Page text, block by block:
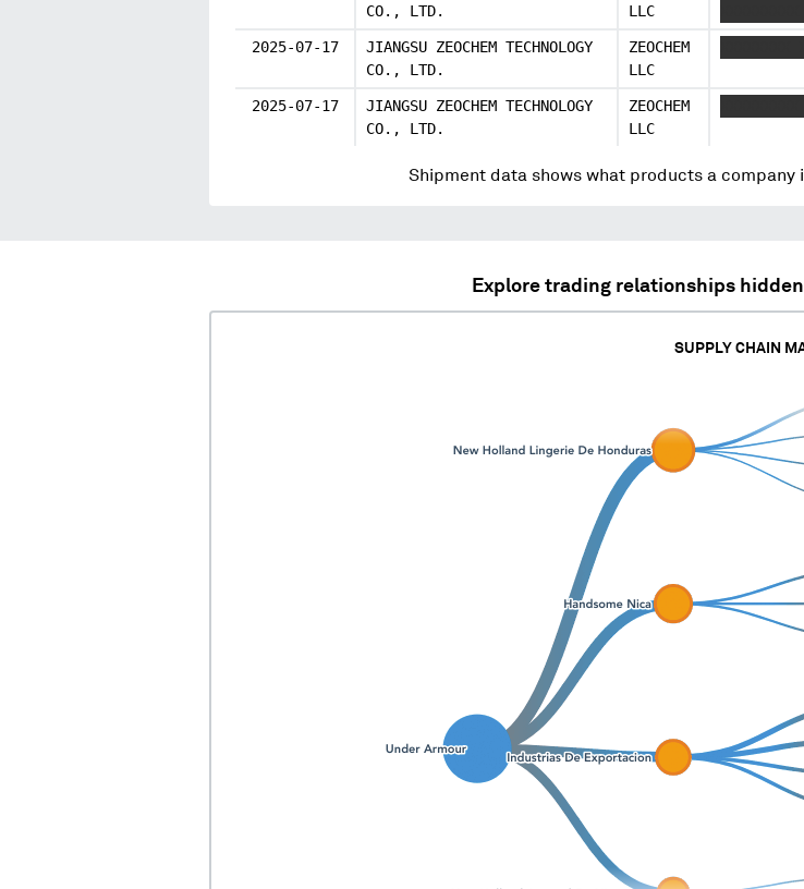
CO., LTD.
LLC
2025-07-17
JIANGSU ZEOCHEM TECHNOLOGY
CO., LTD.
ZEOCHEM
LLC
2025-07-17
JIANGSU ZEOCHEM TECHNOLOGY
CO., LTD.
ZEOCHEM
LLC
Shipment data shows what products a company
Explore trading relationships
SUPPLY CHAIN